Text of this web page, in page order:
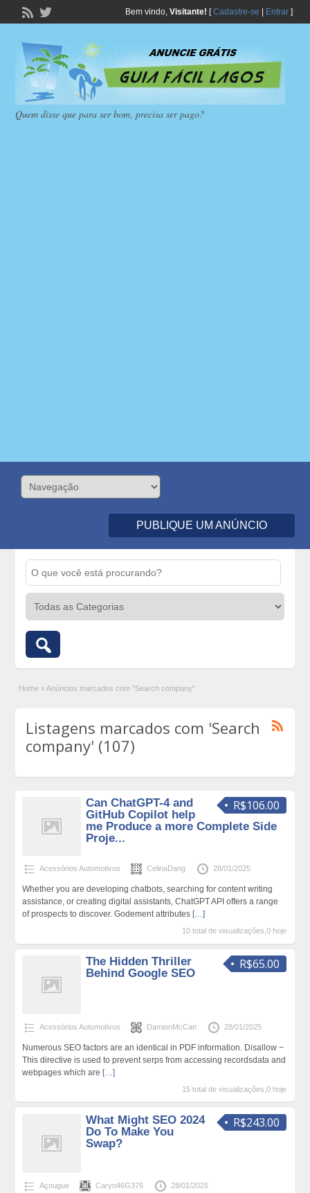
Bem vindo, Visitante! [Cadastre-se Entrar]
Quem disse que para ser bom, precisa ser pago?
PUBLIQUE UM ANÚNCIO
Home » Anúncios marcados com "Search company"
Listagens marcados com 'Search
company' (107)
R$106.00
Can ChatGPT-4 and
GitHub Copilot help
me Produce a more Complete Side
Proje...
Acessórios Automotivos CelinaDang 28/01/2025
Whether you are developing chatbots, searching for content writing
assistance, or creating digital assistants, ChatGPT API offers a range
of prospects to discover. Godement attributes […]
10 total de visualizações,0 hoje
R$65.00
The Hidden Thriller
Behind Google SEO
Acessórios Automotivos DamionMcCan 28/01/2025
Numerous SEO factors are an identical in PDF information. Disallow −
This directive is used to prevent serps from accessing recordsdata and
webpages which are […]
15 total de visualizações,0 hoje
R$243.00
What Might SEO 2024
Do To Make You
Swap?
Açougue Caryn46G376 28/01/2025